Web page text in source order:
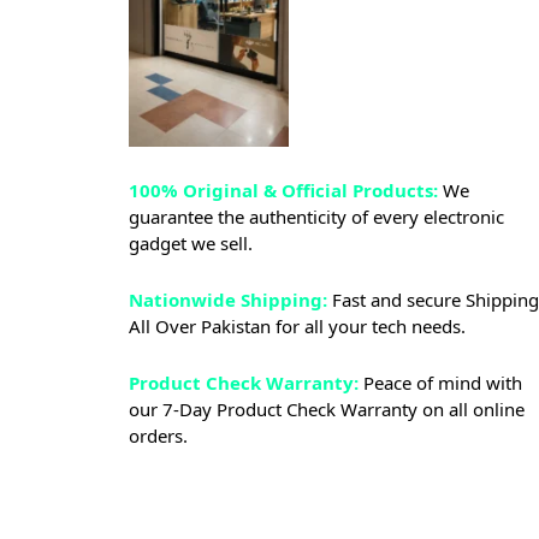
100% Original & Official Products: We
guarantee the authenticity of every electronic
gadget we sell.
Nationwide Shipping: Fast and secure Shipping
All Over Pakistan for all your tech needs.
Product Check Warranty: Peace of mind with
our 7-Day Product Check Warranty on all online
orders.